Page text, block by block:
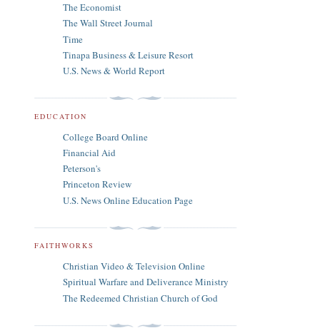
The Economist
The Wall Street Journal
Time
Tinapa Business & Leisure Resort
U.S. News & World Report
EDUCATION
College Board Online
Financial Aid
Peterson's
Princeton Review
U.S. News Online Education Page
FAITHWORKS
Christian Video & Television Online
Spiritual Warfare and Deliverance Ministry
The Redeemed Christian Church of God